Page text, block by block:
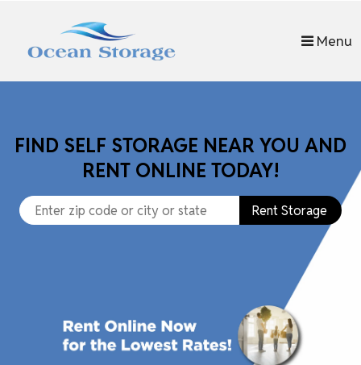
Menu
FIND SELF STORAGE NEAR YOU AND
RENT ONLINE TODAY!
Rent Storage